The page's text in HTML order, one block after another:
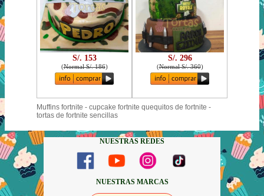
S/. 153
(Normal S/. 186)
S/. 296
(Normal S/. 360)
Muffins fortnite - cupcake fortnite quequitos de fortnite -
tortas de fortnite sencillas
NUESTRAS REDES
NUESTRAS MARCAS